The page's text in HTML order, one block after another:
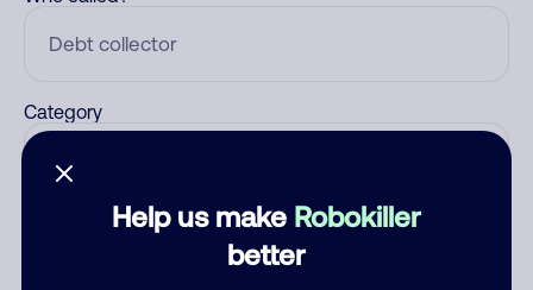
Help us make Robokiller
better
Category